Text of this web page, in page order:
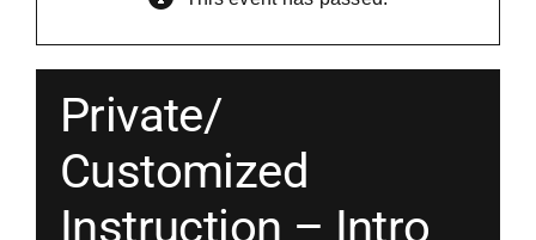
Instructors
Contact
Private/
Customized
Instruction – Intro